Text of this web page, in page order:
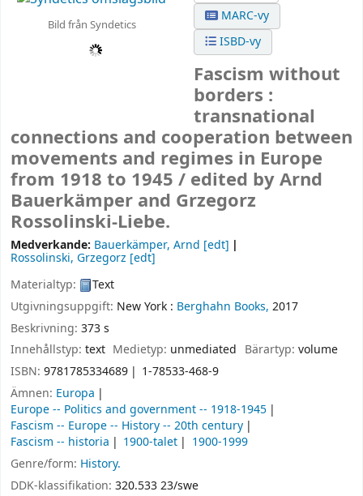
Bild från Syndetics
MARC-vy
ISBD-vy
Fascism without
borders :
transnational
connections and cooperation between
movements and regimes in Europe
from 1918 to 1945 / edited by Arnd
Bauerkämper and Grzegorz
Rossolinski-Liebe.
Medverkande: Bauerkämper, Arnd [edt]
Rossolinski, Grzegorz [edt]
Materialtyp:
Text
Utgivningsuppgift: New York : Berghahn Books, 2017
Beskrivning: 373 s
Innehållstyp: text Medietyp: unmediated Bärartyp: volume
ISBN: 9781785334689
1-78533-468-9
Ämnen: Europa
Europe -- Politics and government -- 1918-1945
Fascism -- Europe -- History -- 20th century
Fascism -- historia
1900-talet
1900-1999
Genre/form: History.
DDK-klassifikation: 320.533 23/swe